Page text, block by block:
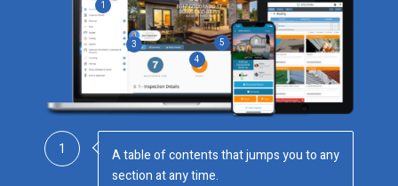
1
3
4
5
1
A table of contents that jumps you to any
section at any time.